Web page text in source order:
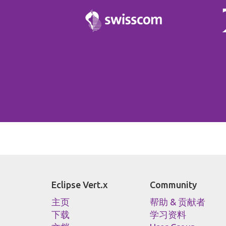
Eclipse Vert.x
主页
下载
Community
帮助 & 贡献者
学习资料